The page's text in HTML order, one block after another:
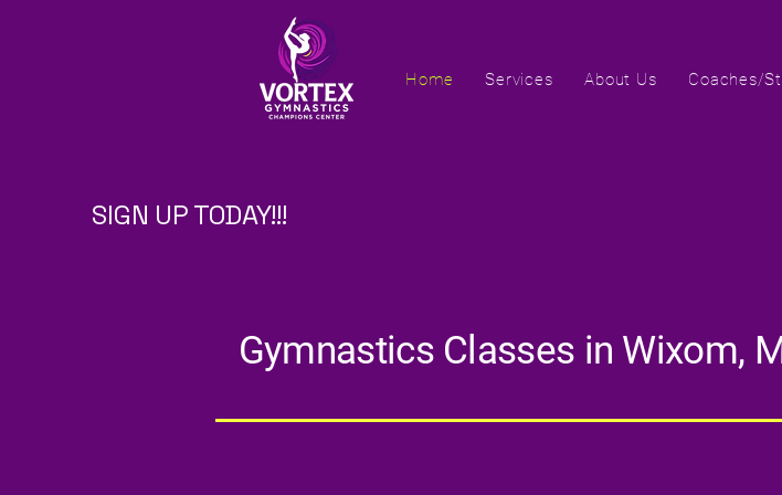
Home Services About Us Coaches/
SIGN UP TODAY!!!
Gymnastics Classes in Wixom,